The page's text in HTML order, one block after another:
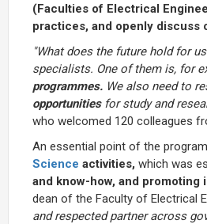
(Faculties of Electrical
practices, and openly
"What does the future hold for
specialists. One of them is, for
programmes. We also need to
opportunitiesfor study and
who welcomed 120 colleagues
An essential point of the
Science activities, which was
and know-how, and
dean of the Faculty of Electrical
and respected partner across